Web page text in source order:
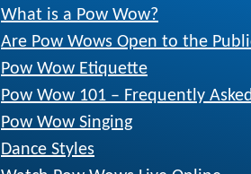
What is a Pow Wow?
Are Pow Wows Open to the
Pow Wow Etiquette
Pow Wow 101 – Frequently
Pow Wow Singing
Dance Styles